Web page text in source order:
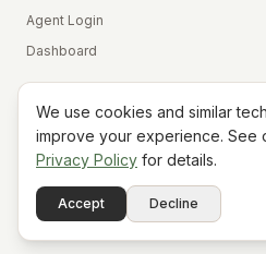
Agent Login
Dashboard
Equal Housing
Terms
PrivacyCookies
Do Not Sell My Info
We use cookies and similar
improve your experience. See
Privacy Policy for details.
Accept Decline